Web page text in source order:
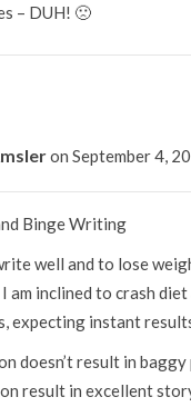
– DUH! 🙁
on September 4,
Binge Writing
well and to lose
am inclined to crash
expecting instant
doesn’t result in
result in excellent